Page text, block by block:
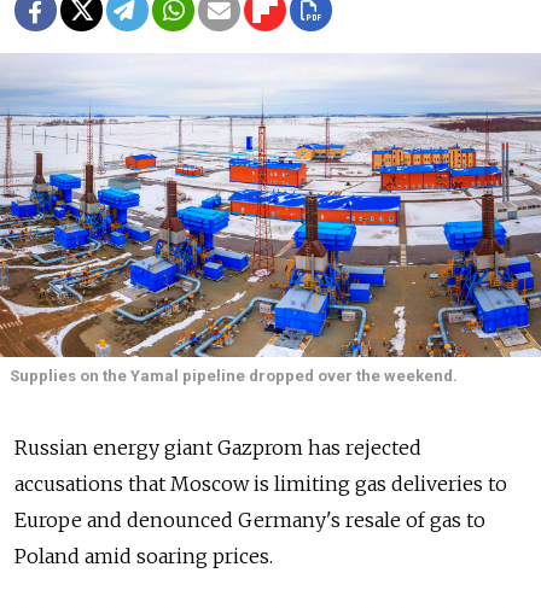
Supplies on the Yamal pipeline dropped over the weekend.
Russian energy giant Gazprom has rejected
accusations that Moscow is limiting gas deliveries to
Europe and denounced Germany's resale of gas to
Poland amid soaring prices.